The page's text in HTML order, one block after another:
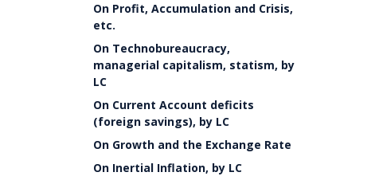
On Profit, Accumulation and Crisis,
etc.
On Technobureaucracy,
managerial capitalism, statism, by
LC
On Current Account deficits
(foreign savings), by LC
On Growth and the Exchange Rate
On Inertial Inflation, by LC